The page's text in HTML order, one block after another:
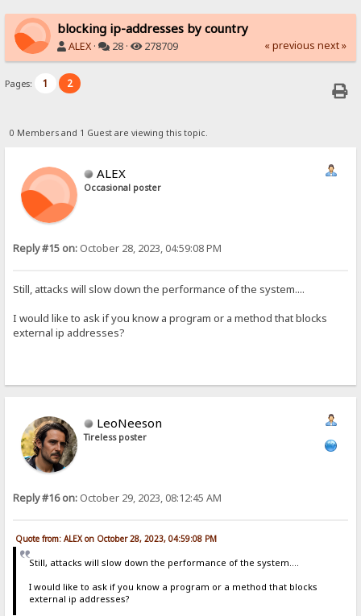
blocking ip-addresses by country
ALEX · 28 · 278709 « previous next »
Pages: 1 2
0 Members and 1 Guest are viewing this topic.
ALEX
Occasional poster
Reply #15 on: October 28, 2023, 04:59:08 PM
Still, attacks will slow down the performance of the system....
I would like to ask if you know a program or a method that blocks
external ip addresses?
LeoNeeson
Tireless poster
Reply #16 on: October 29, 2023, 08:12:45 AM
Quote from: ALEX on October 28, 2023, 04:59:08 PM
Still, attacks will slow down the performance of the system....
I would like to ask if you know a program or a method that blocks
external ip addresses?